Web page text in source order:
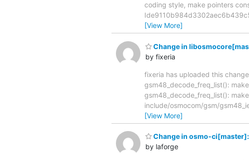
coding style, make pointers
[View More]
Change in
by fixeria
fixeria has uploaded this
gsm48_decode_freq_list():
gsm48_decode_freq_list():
include/osmocom/gsm/
[View More]
Change in osmo-
by laforge